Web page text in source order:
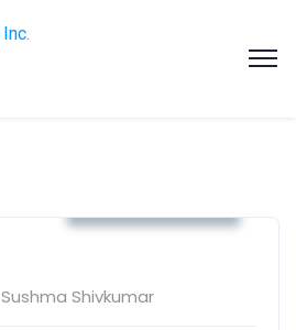
Sushma Shivkumar